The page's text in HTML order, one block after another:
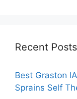
Recent Posts
Best Graston
Sprains Self